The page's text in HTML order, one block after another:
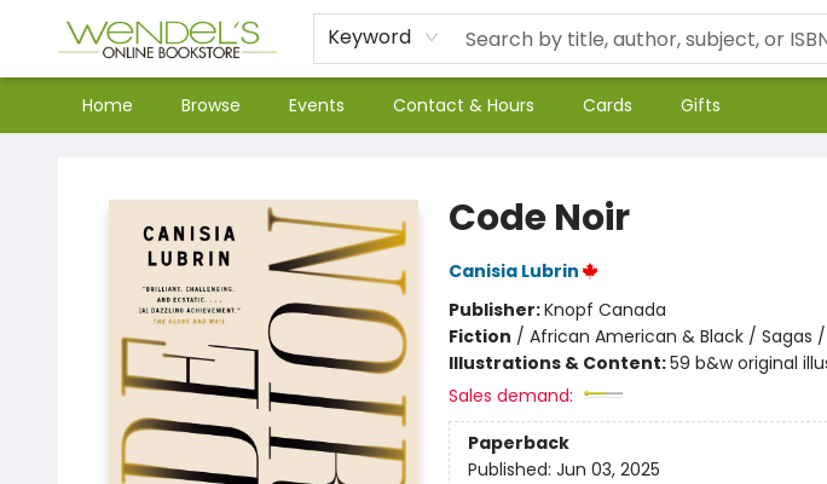
Keyword
Home Browse Events Contact & Hours Cards Gifts
Code Noir
Canisia Lubrin
Publisher:Knopf Canada
Fiction / African American & Black / Sagas
Illustrations & Content:59 b&w original
Sales demand:
Paperback
Published: Jun 03, 2025